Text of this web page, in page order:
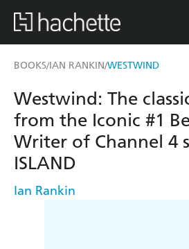
BOOKS/IAN RANKIN/WESTWIND
Westwind: The
from the Iconic #1
Writer of Channel 4
ISLAND
Ian Rankin